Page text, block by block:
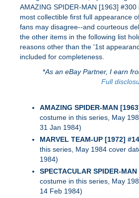
AMAZING SPIDER-MAN [1963]
most collectible first full appearance
fans may disagree--and courteous
the other items in the following list
reasons other than the '1st
included for completeness.
*As an eBay Partner, I earn
Full
AMAZING SPIDER-MAN
costume in this series, May
31 Jan 1984)
MARVEL TEAM-UP [1972]
this series, May 1984 cover
1984)
SPECTACULAR SPIDER-
costume in this series, May
14 Feb 1984)